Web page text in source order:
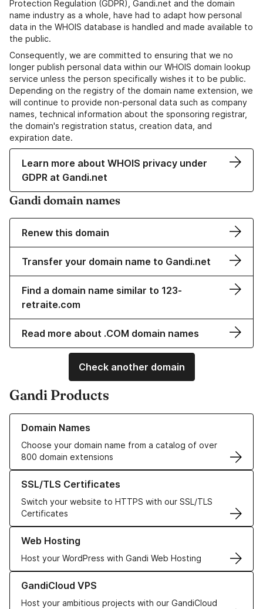
Protection Regulation (GDPR), Gandi.net and the domain
name industry as a whole, have had to adapt how personal
data in the WHOIS database is handled and made available to
the public.
Consequently, we are committed to ensuring that we no
longer publish personal data within our WHOIS domain lookup
service unless the person specifically wishes it to be public.
Depending on the registry of the domain name extension, we
will continue to provide non-personal data such as company
names, technical information about the sponsoring registrar,
the domain's registration status, creation data, and
expiration date.
Learn more about WHOIS privacy under
GDPR at Gandi.net
Gandi domain names
Renew this domain
Transfer your domain name to Gandi.net
Find a domain name similar to 123-
retraite.com
Read more about .COM domain names
Check another domain
Gandi Products
Domain Names
Choose your domain name from a catalog of over
800 domain extensions
Learn more about our Domain Names
SSL/TLS Certificates
Switch your website to HTTPS with our SSL/TLS
Certificates
Learn more about our SSL/TLS Certificates
Web Hosting
Host your WordPress with Gandi Web Hosting
Learn more about our Web Hosting solutions
GandiCloud VPS
Host your ambitious projects with our GandiCloud
Learn more about GandiCloud VPS